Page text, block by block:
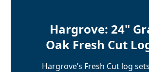
Hargrove: 24"
Oak Fresh Cut
Hargrove’s Fresh Cut log sets